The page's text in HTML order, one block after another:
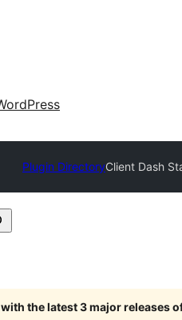
Plugin DirectoryClient Dash
with the latest 3 major releases